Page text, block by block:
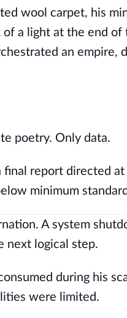
wool carpet, his
a light at the end
an empire,
poetry. Only data.
report directed
minimum
A system
next logical step.
during his
were limited.